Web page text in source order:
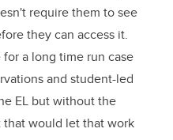
require them to see
they can access it.
a long time run case
and student-led
EL but without the
would let that work